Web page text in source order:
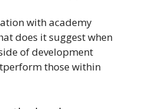
with academy
does it suggest when
of development
those within